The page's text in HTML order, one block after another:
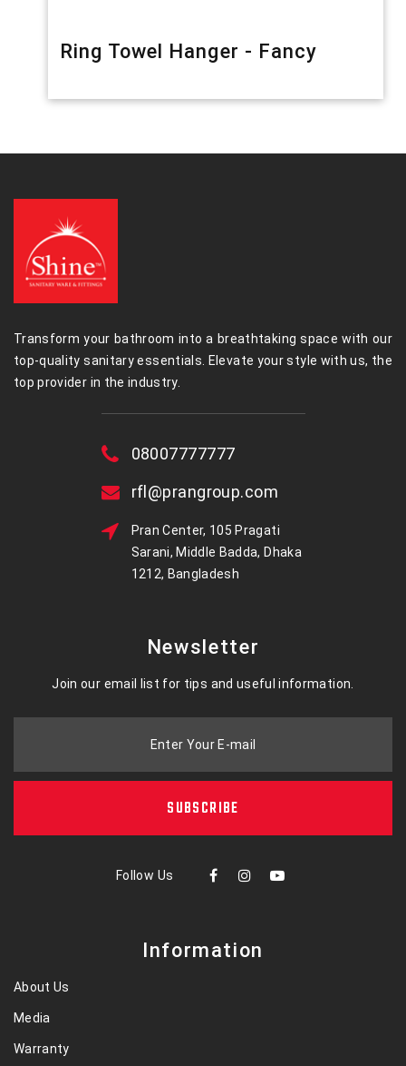
Ring Towel Hanger - Fancy
Transform your bathroom into a breathtaking space with our
top-quality sanitary essentials. Elevate your style with us, the
top provider in the industry.
08007777777
rfl@prangroup.com
Pran Center, 105 Pragati
Sarani, Middle Badda, Dhaka
1212, Bangladesh
Newsletter
Join our email list for tips and useful information.
Enter Your E-mail
SUBSCRIBE
Follow Us
Information
About Us
Media
Warranty